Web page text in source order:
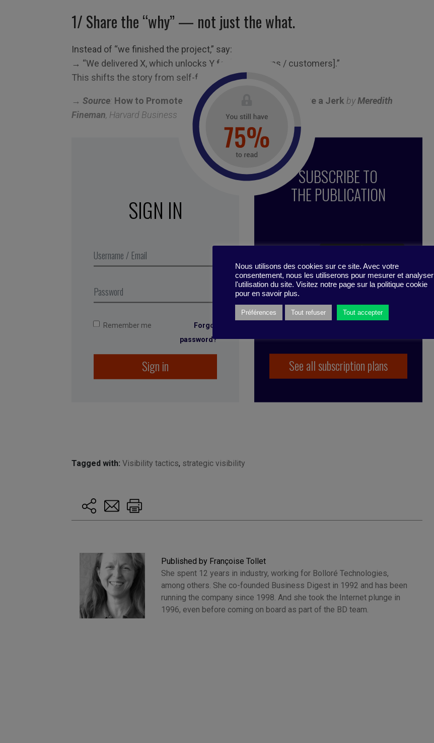
1/ Share the “why” — not just the what.
Instead of “we finished the project,” say:
→ “We delivered X, which unlocks Y for [other teams / customers].”
This shifts the story from self-focus to contribution.
→ Source: How to Promote Yourself Without Sounding Like a JerkbyMeredith
Fineman, Harvard Business Review, 2019
SIGN IN
Remember me
Forgot
password?
Sign in
SUBSCRIBE TO
THE PUBLICATION
See all subscription plans
Tagged with: Visibility tactics, strategic visibility
Published by Françoise Tollet
She spent 12 years in industry, working for Bolloré Technologies,
among others. She co-founded Business Digest in 1992 and has been
running the company since 1998. And she took the Internet plunge in
1996, even before coming on board as part of the BD team.
Nous utilisons des cookies sur ce site. Avec votre
consentement, nous les utiliserons pour mesurer et analyser
l'utilisation du site. Visitez notre page sur la politique cookie
pour en savoir plus.
Préférences Tout refuser Tout accepter